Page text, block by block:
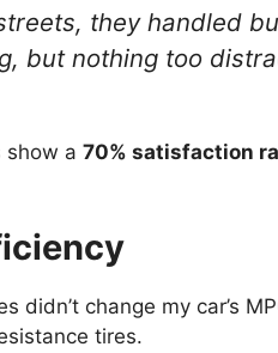
they handled
but nothing too
show a 70% satisfaction
didn’t change my car’s
tires.